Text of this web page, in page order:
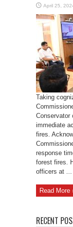
April 25,
Taking
Conservator
immediate
fires.
response
forest fires.
officers at ...
Read More
RECENT